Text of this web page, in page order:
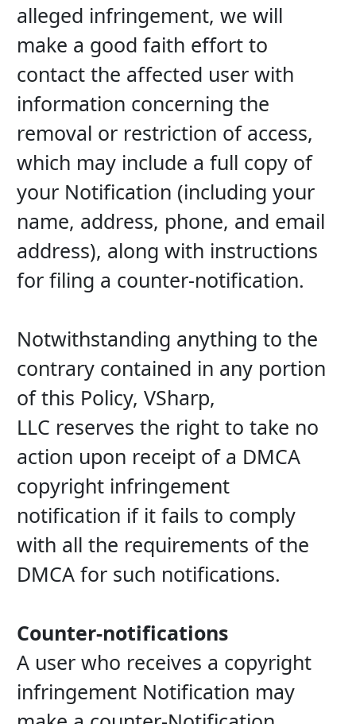
alleged infringement, we will
make a good faith effort to
contact the affected user with
information concerning the
removal or restriction of access,
which may include a full copy of
your Notification (including your
name, address, phone, and email
address), along with instructions
for filing a counter-notification.
Notwithstanding anything to the
contrary contained in any portion
of this Policy, VSharp,
LLC reserves the right to take no
action upon receipt of a DMCA
copyright infringement
notification if it fails to comply
with all the requirements of the
DMCA for such notifications.
Counter-notifications
A user who receives a copyright
infringement Notification may